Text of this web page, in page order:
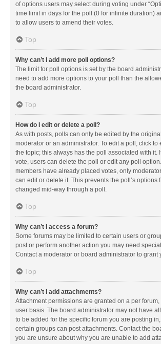
of options users may select during voting under
time limit in days for the poll (0 for infinite duration)
to allow users to amend their votes.
Top
Why can’t I add more poll options?
The limit for poll options is set by the board
need to add more options to your poll than the
the board administrator.
Top
How do I edit or delete a poll?
As with posts, polls can only be edited by the
moderator or an administrator. To edit a poll, click to
the topic; this always has the poll associated with it.
vote, users can delete the poll or edit any poll
members have already placed votes, only
can edit or delete it. This prevents the poll’s options
changed mid-way through a poll.
Top
Why can’t I access a forum?
Some forums may be limited to certain users or
post or perform another action you may need
Contact a moderator or board administrator to grant
Top
Why can’t I add attachments?
Attachment permissions are granted on a per
user basis. The board administrator may not have
to be added for the specific forum you are posting
certain groups can post attachments. Contact the
you are unsure about why you are unable to add